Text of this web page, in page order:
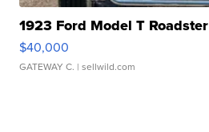
1923 Ford Model T Roadster
$40,000
GATEWAY C. | sellwild.com